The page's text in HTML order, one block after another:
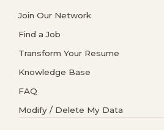
Join Our Network
Find a Job
Transform Your Resume
Knowledge Base
FAQ
Modify / Delete My Data